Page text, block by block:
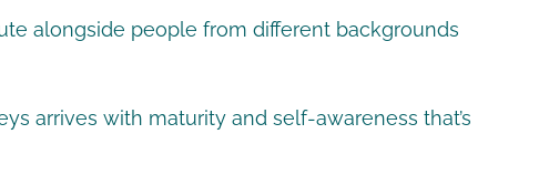
alongside people from different backgrounds
arrives with maturity and self-awareness that’s